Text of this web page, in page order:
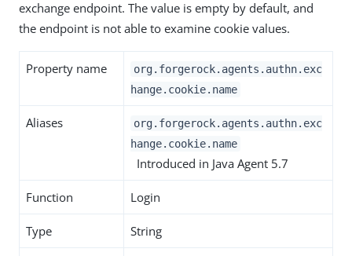
exchange endpoint. The value is empty by default, and
the endpoint is not able to examine cookie values.
Property name
org.forgerock.agents.authn.exc
hange.cookie.name
Aliases
org.forgerock.agents.authn.exc
hange.cookie.name
Introduced in Java Agent 5.7
Function Login
Type String